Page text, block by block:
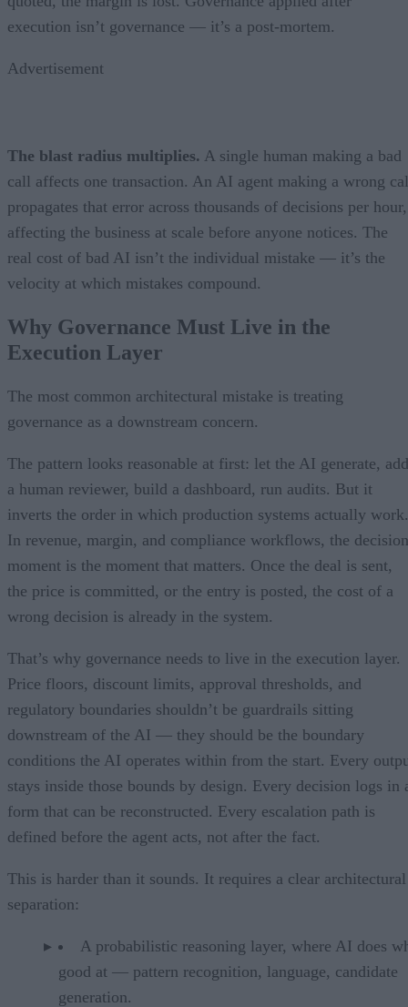
execution isn’t governance — it’s a post-mortem.
Advertisement
The blast radius multiplies. A single human making a bad
call affects one transaction. An AI agent making a wrong
propagates that error across thousands of decisions per hour,
affecting the business at scale before anyone notices. The
real cost of bad AI isn’t the individual mistake — it’s the
velocity at which mistakes compound.
Why Governance Must Live in the
Execution Layer
The most common architectural mistake is treating
governance as a downstream concern.
The pattern looks reasonable at first: let the AI generate, add
a human reviewer, build a dashboard, run audits. But it
inverts the order in which production systems actually work.
In revenue, margin, and compliance workflows, the decision
moment is the moment that matters. Once the deal is sent,
the price is committed, or the entry is posted, the cost of a
wrong decision is already in the system.
That’s why governance needs to live in the execution layer.
Price floors, discount limits, approval thresholds, and
regulatory boundaries shouldn’t be guardrails sitting
downstream of the AI — they should be the boundary
conditions the AI operates within from the start. Every
stays inside those bounds by design. Every decision logs in
form that can be reconstructed. Every escalation path is
defined before the agent acts, not after the fact.
This is harder than it sounds. It requires a clear architectural
separation:
A probabilistic reasoning layer, where AI does
good at — pattern recognition, language, candidate
generation.